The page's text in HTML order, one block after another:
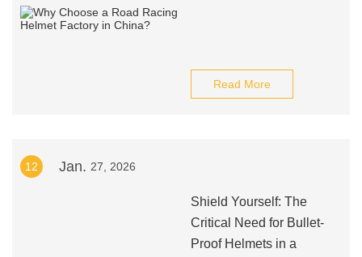
Read More
12 Jan. 27, 2026
Shield Yourself: The
Critical Need for Bullet-
Proof Helmets in a